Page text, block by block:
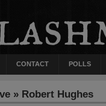
CONTACT POLLS
» Robert Hughes